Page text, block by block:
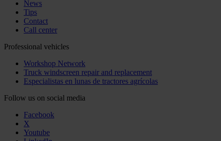
News
Tips
Contact
Call center
Professional vehicles
Workshop Network
Truck windscreen repair and replacement
Especialistas en lunas de tractores agrícolas
Follow us on social media
Facebook
X
Youtube